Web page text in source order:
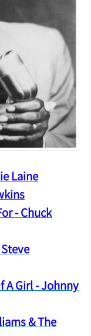
Laine
- Chuck
A Girl - Johnny
& The